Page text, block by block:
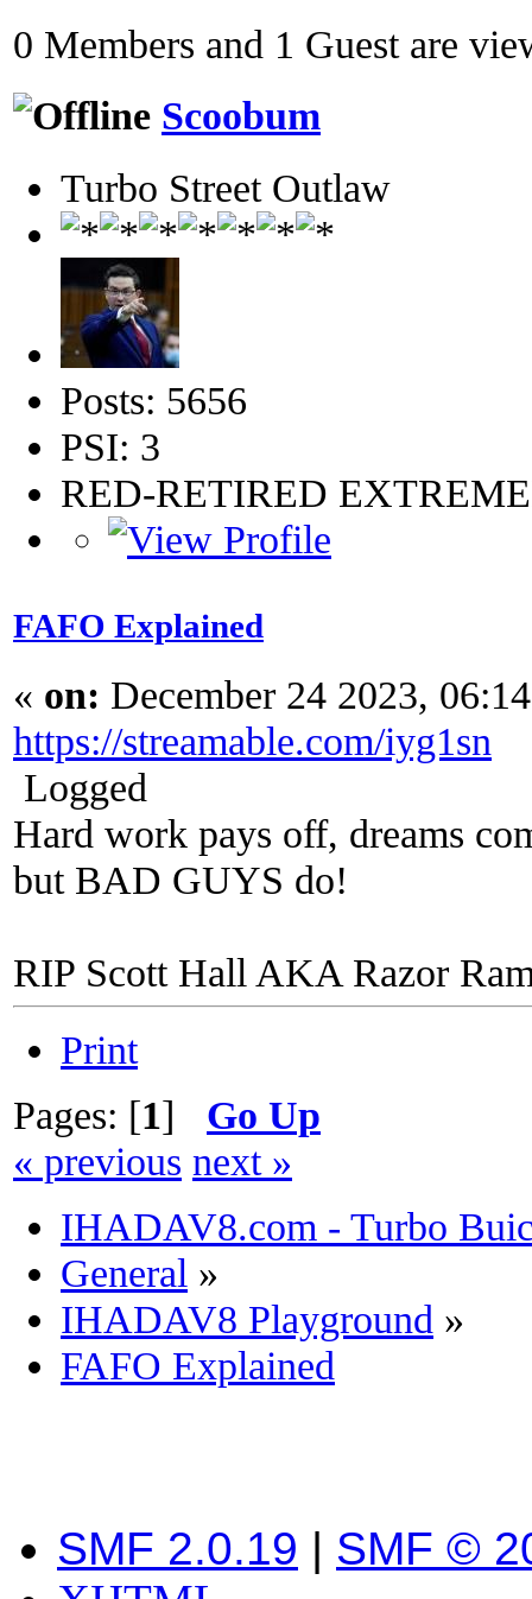
0 Members and 1 Guest are
Scoobum
Turbo Street Outlaw
Posts: 5656
PSI: 3
RED-RETIRED
FAFO Explained
« on: December 24 2023,
https://streamable.com/iyg1sn
Logged
Hard work pays off, dreams
but BAD GUYS do!
RIP Scott Hall AKA Razor
Print
Pages: [1] Go Up
« previous next »
IHADAV8.com - Turbo
General »
IHADAV8 Playground »
FAFO Explained
SMF 2.0.19 | SMF ©